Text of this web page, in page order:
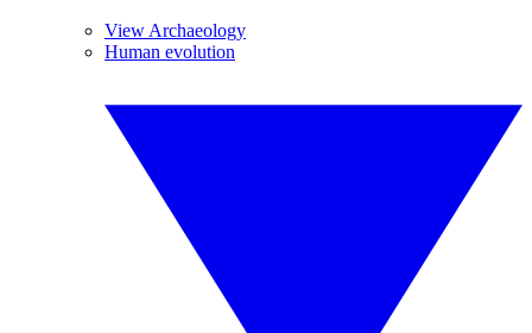
View Archaeology
Human evolution